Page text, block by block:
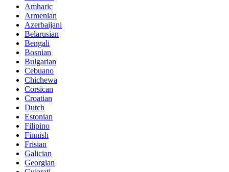
Amharic
Armenian
Azerbaijani
Belarusian
Bengali
Bosnian
Bulgarian
Cebuano
Chichewa
Corsican
Croatian
Dutch
Estonian
Filipino
Finnish
Frisian
Galician
Georgian